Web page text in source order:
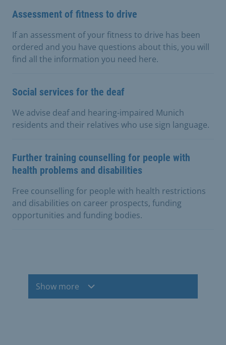
Assessment of fitness to drive
If an assessment of your fitness to drive has been
ordered and you have questions about this, you will
find all the information you need here.
Social services for the deaf
We advise deaf and hearing-impaired Munich
residents and their relatives who use sign language.
Further training counselling for people with
health problems and disabilities
Free counselling for people with health restrictions
and disabilities on career prospects, funding
opportunities and funding bodies.
Show more